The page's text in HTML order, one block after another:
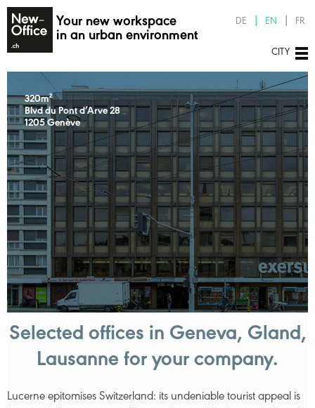
Your new workspace
in an urban environment
DE EN FR
CITY
320m²
Blvd du Pont d’Arve 28
1205 Genève
Selected offices in Geneva, Gland,
Lausanne for your company.
Lucerne epitomises Switzerland: its undeniable tourist appeal is